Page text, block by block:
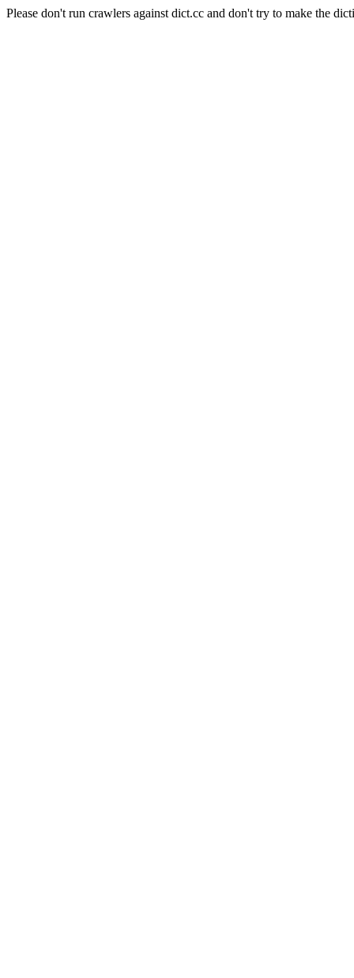
Please don't run crawlers against dict.cc and don't try to make the